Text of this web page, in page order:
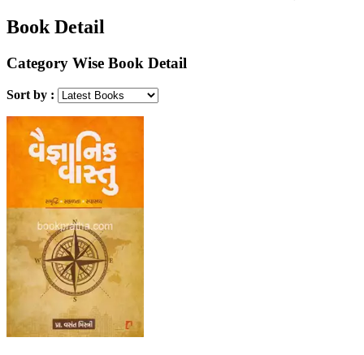
Book Detail
Category Wise Book Detail
Sort by :